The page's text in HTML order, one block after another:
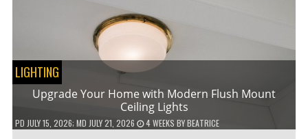
LIGHTING
Upgrade Your Home with Modern Flush Mount
Ceiling Lights
PD JULY 15, 2026; MD JULY 21, 2026 4 WEEKS BYBEATRICE